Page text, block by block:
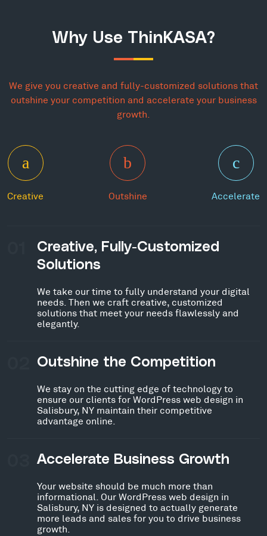
Why Use ThinKASA?
We give you creative and fully-customized solutions that
outshine your competition and accelerate your business
growth.
Creative Outshine Accelerate
Creative, Fully-Customized
Solutions
We take our time to fully understand your digital
needs. Then we craft creative, customized
solutions that meet your needs flawlessly and
elegantly.
Outshine the Competition
We stay on the cutting edge of technology to
ensure our clients for WordPress web design in
Salisbury, NY maintain their competitive
advantage online.
Accelerate Business Growth
Your website should be much more than
informational. Our WordPress web design in
Salisbury, NY is designed to actually generate
more leads and sales for you to drive business
growth.